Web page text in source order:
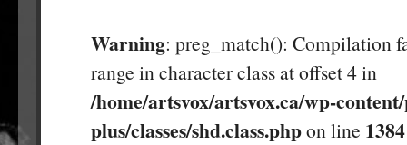
Warning: preg_match(): Compilation
range in character class at offset 4 in
/home/artsvox/artsvox.ca/wp-
plus/classes/shd.class.phpon line 1384